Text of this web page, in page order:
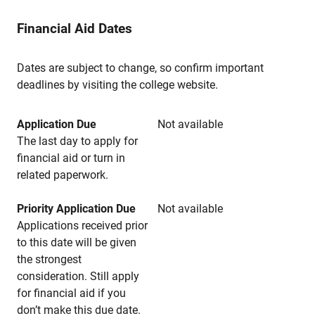
Financial Aid Dates
Dates are subject to change, so confirm important
deadlines by visiting the college website.
Application Due
Not available
The last day to apply for
financial aid or turn in
related paperwork.
Priority Application Due
Not available
Applications received prior
to this date will be given
the strongest
consideration. Still apply
for financial aid if you
don’t make this due date.